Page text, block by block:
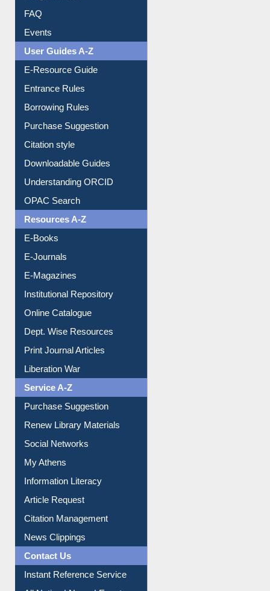
Image Albums
FAQ
Events
User Guides A-Z
E-Resource Guide
Entrance Rules
Borrowing Rules
Purchase Suggestion
Citation style
Downloadable Guides
Understanding ORCID
OPAC Search
Resources A-Z
E-Books
E-Journals
E-Magazines
Institutional Repository
Online Catalogue
Dept. Wise Resources
Print Journal Articles
Liberation War
Service A-Z
Purchase Suggestion
Renew Library Materials
Social Networks
My Athens
Information Literacy
Article Request
Citation Management
News Clippings
Contact Us
Instant Reference Service